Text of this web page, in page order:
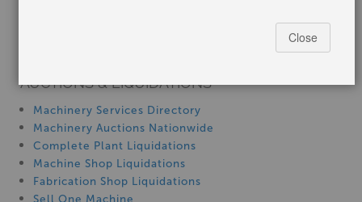
AUCTIONS & LIQUIDATIONS
Machinery Services Directory
Machinery Auctions Nationwide
Complete Plant Liquidations
Machine Shop Liquidations
Fabrication Shop Liquidations
Sell One Machine
#SMRCNC55
Close